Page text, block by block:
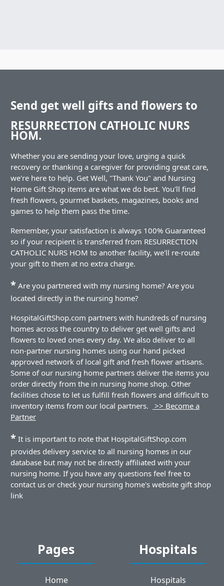
Send get well gifts and flowers to
RESURRECTION CATHOLIC NURS
HOM.
Whether you are sending your love, urging a quick
recovery or thanking a caregiver for providing great care,
we're here to help. Get Well, "Thank You" and Nursing
Home Gift Shop items are what we do best. You'll find
fresh flowers, gourmet baskets, magazines, books and
games to help them pass the time.
Remember, your satisfaction is always 100% Guaranteed
so if your recipient is transferred from RESURRECTION
CATHOLIC NURS HOM to another facility, we'll re-route
your gift to them at no extra charge.
* Are you partnered with my nursing home? Are you
located directly in the nursing home?
HospitalGiftShop.com partners with hundreds of nursing
homes across the country to deliver get well gifts and
flowers to loved ones every day. We also deliver to all
non-partner nursing homes using our hand picked
approved network of local gift and fresh flower artisans.
Some of our nursing home partners deliver the items you
order directly from the in nursing home shop. Other
facilities chose to let us fulfill fresh flowers and difficult to
inventory items from our local partners.
>> Become a
Partner
* It is important to note that HospitalGiftShop.com
provides delivery service to all nursing homes in our
database but may not be directly affiliated with your
nursing home. If you have any questions feel free to
contact us or check your nursing home's website gift shop
link
Pages
Home
Hospitals
Hospitals